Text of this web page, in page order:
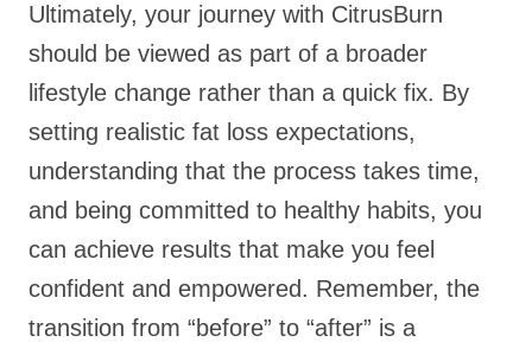
Ultimately, your journey with CitrusBurn
should be viewed as part of a broader
lifestyle change rather than a quick fix. By
setting realistic fat loss expectations,
understanding that the process takes time,
and being committed to healthy habits, you
can achieve results that make you feel
confident and empowered. Remember, the
transition from “before” to “after” is a